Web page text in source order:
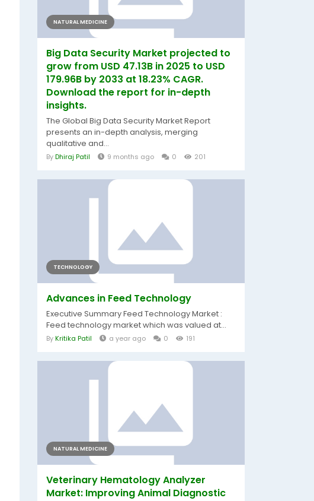
NATURAL MEDICINE
Big Data Security Market projected to
grow from USD 47.13B in 2025 to USD
179.96B by 2033 at 18.23% CAGR.
Download the report for in-depth
insights.
The Global Big Data Security Market Report
presents an in-depth analysis, merging
qualitative and...
ByDhiraj Patil 9 months ago 0 201
TECHNOLOGY
Advances in Feed Technology
Executive Summary Feed Technology Market :
Feed technology market which was valued at...
ByKritika Patil a year ago 0 191
NATURAL MEDICINE
Veterinary Hematology Analyzer
Market: Improving Animal Diagnostic